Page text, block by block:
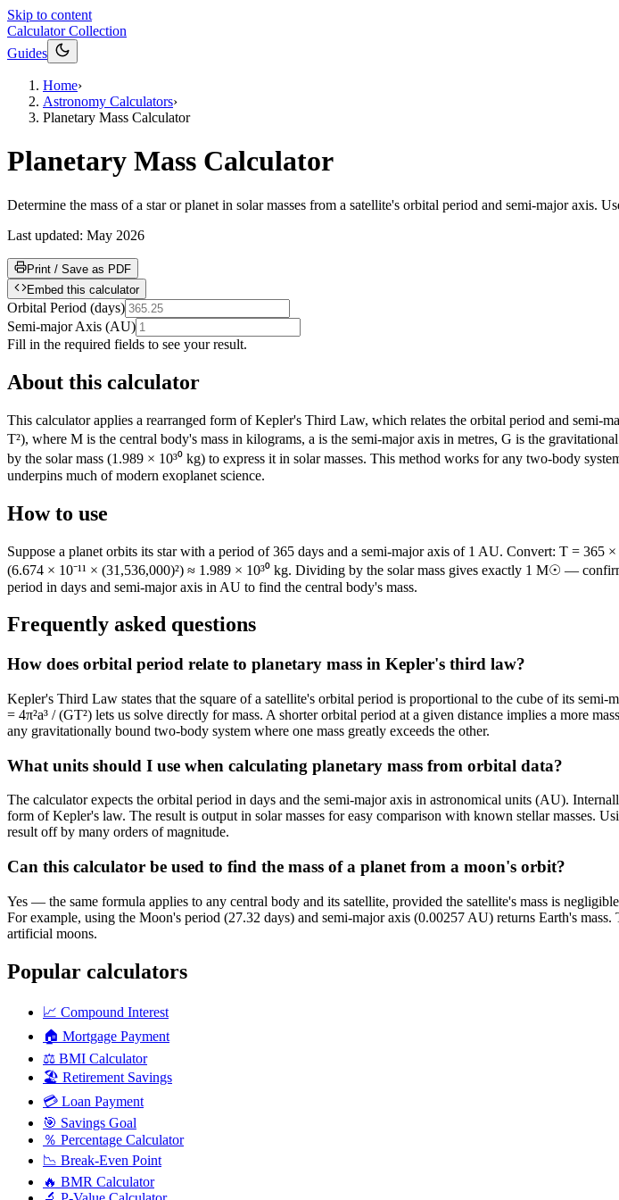
Skip to content
Calculator Collection
Guides
Home›
Astronomy Calculators›
Planetary Mass Calculator
Planetary Mass Calculator
Determine the mass of a star or planet in solar masses from a satellite's orbital period and semi-major axis.
Last updated: May 2026
Print / Save as PDF
Embed this calculator
Orbital Period (days)
Semi-major Axis (AU)
Fill in the required fields to see your result.
About this calculator
This calculator applies a rearranged form of Kepler's Third Law, which relates the orbital period and semi-
T²), where M is the central body's mass in kilograms, a is the semi-major axis in metres, G is the
by the solar mass (1.989 × 10³⁰ kg) to express it in solar masses. This method works for any two-body
underpins much of modern exoplanet science.
How to use
Suppose a planet orbits its star with a period of 365 days and a semi-major axis of 1 AU. Convert: T = 365
(6.674 × 10⁻¹¹ × (31,536,000)²) ≈ 1.989 × 10³⁰ kg. Dividing by the solar mass gives exactly 1 M☉ —
period in days and semi-major axis in AU to find the central body's mass.
Frequently asked questions
How does orbital period relate to planetary mass in Kepler's third law?
Kepler's Third Law states that the square of a satellite's orbital period is proportional to the cube of its
= 4π²a³ / (GT²) lets us solve directly for mass. A shorter orbital period at a given distance implies a more
any gravitationally bound two-body system where one mass greatly exceeds the other.
What units should I use when calculating planetary mass from orbital data?
The calculator expects the orbital period in days and the semi-major axis in astronomical units (AU).
form of Kepler's law. The result is output in solar masses for easy comparison with known stellar
result off by many orders of magnitude.
Can this calculator be used to find the mass of a planet from a moon's orbit?
Yes — the same formula applies to any central body and its satellite, provided the satellite's mass is
For example, using the Moon's period (27.32 days) and semi-major axis (0.00257 AU) returns Earth's
artificial moons.
Popular calculators
📈 Compound Interest
🏠 Mortgage Payment
⚖️ BMI Calculator
🏖️ Retirement Savings
💳 Loan Payment
🎯 Savings Goal
％ Percentage Calculator
📉 Break-Even Point
🔥 BMR Calculator